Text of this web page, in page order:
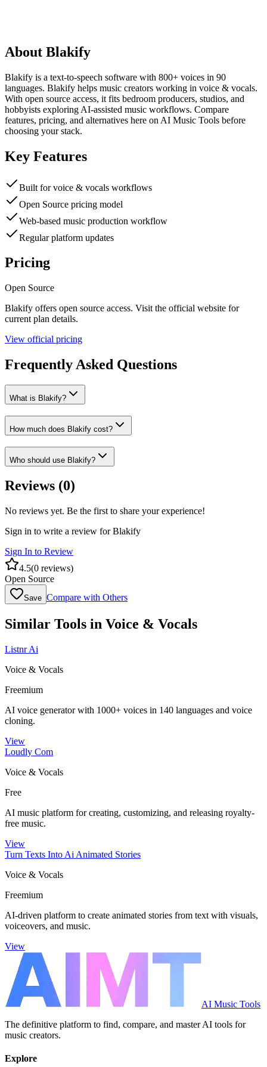
About Blakify
Blakify is a text-to-speech software with 800+ voices in 90
languages. Blakify helps music creators working in voice & vocals.
With open source access, it fits bedroom producers, studios, and
hobbyists exploring AI-assisted music workflows. Compare
features, pricing, and alternatives here on AI Music Tools before
choosing your stack.
Key Features
Built for voice & vocals workflows
Open Source pricing model
Web-based music production workflow
Regular platform updates
Pricing
Open Source
Blakify offers open source access. Visit the official website for
current plan details.
View official pricing
Frequently Asked Questions
What is Blakify?
How much does Blakify cost?
Who should use Blakify?
Reviews (0)
No reviews yet. Be the first to share your experience!
Sign in to write a review forBlakify
Sign In to Review
4.5(0 reviews)
Open Source
Save Compare with Others
Similar Tools in Voice & Vocals
Listnr Ai
Voice & Vocals
Freemium
AI voice generator with 1000+ voices in 140 languages and voice
cloning.
View
Loudly Com
Voice & Vocals
Free
AI music platform for creating, customizing, and releasing royalty-
free music.
View
Turn Texts Into Ai Animated Stories
Voice & Vocals
Freemium
AI-driven platform to create animated stories from text with visuals,
voiceovers, and music.
View
AI Music Tools
The definitive platform to find, compare, and master AI tools for
music creators.
Explore